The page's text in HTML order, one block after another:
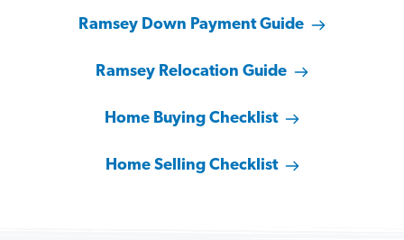
Ramsey Down Payment Guide
Ramsey Relocation Guide
Home Buying Checklist
Home Selling Checklist